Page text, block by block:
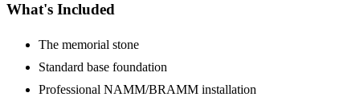
What's Included
The memorial stone
Standard base foundation
Professional NAMM/BRAMM installation